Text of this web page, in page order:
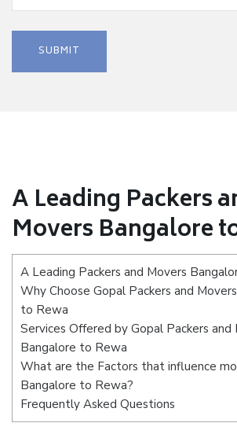
A Leading Packers
Movers Bangalore
A Leading Packers and Movers
Why Choose Gopal Packers and
to Rewa
Services Offered by Gopal Packers and
Bangalore to Rewa
What are the Factors that influence
Bangalore to Rewa?
Frequently Asked Questions